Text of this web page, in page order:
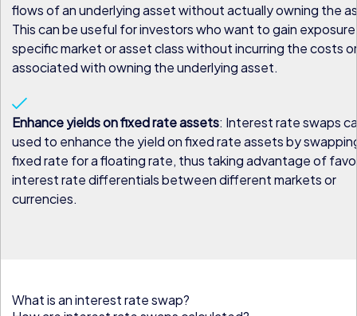
flows of an underlying asset without actually owning the
This can be useful for investors who want to gain
specific market or asset class without incurring the costs
associated with owning the underlying asset.
Enhance yields on fixed rate assets: Interest rate swaps
used to enhance the yield on fixed rate assets by
fixed rate for a floating rate, thus taking advantage of
interest rate differentials between different markets or
currencies.
What is an interest rate swap?